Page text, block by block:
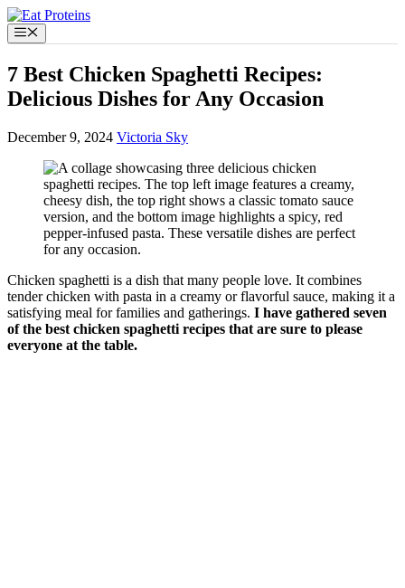
Skip
to
content
Menu
7 Best Chicken Spaghetti Recipes:
Delicious Dishes for Any Occasion
December 9, 2024 Victoria Sky
Chicken spaghetti is a dish that many people love. It combines
tender chicken with pasta in a creamy or flavorful sauce, making it a
satisfying meal for families and gatherings. I have gathered seven
of the best chicken spaghetti recipes that are sure to please
everyone at the table.